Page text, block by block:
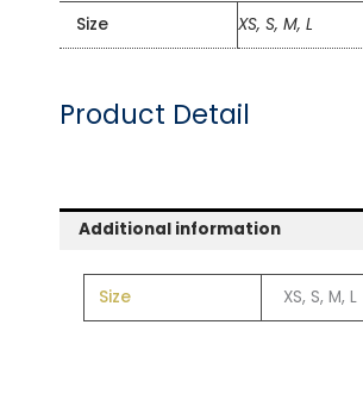
Size XS, S, M, L
Product Detail
Additional information
Size XS, S, M, L